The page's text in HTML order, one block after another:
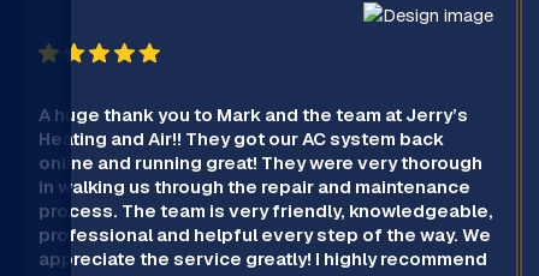
A huge thank you to Mark and the team at Jerry’s
Heating and Air!! They got our AC system back
online and running great! They were very thorough
in walking us through the repair and maintenance
process. The team is very friendly, knowledgeable,
professional and helpful every step of the way. We
appreciate the service greatly! I highly recommend